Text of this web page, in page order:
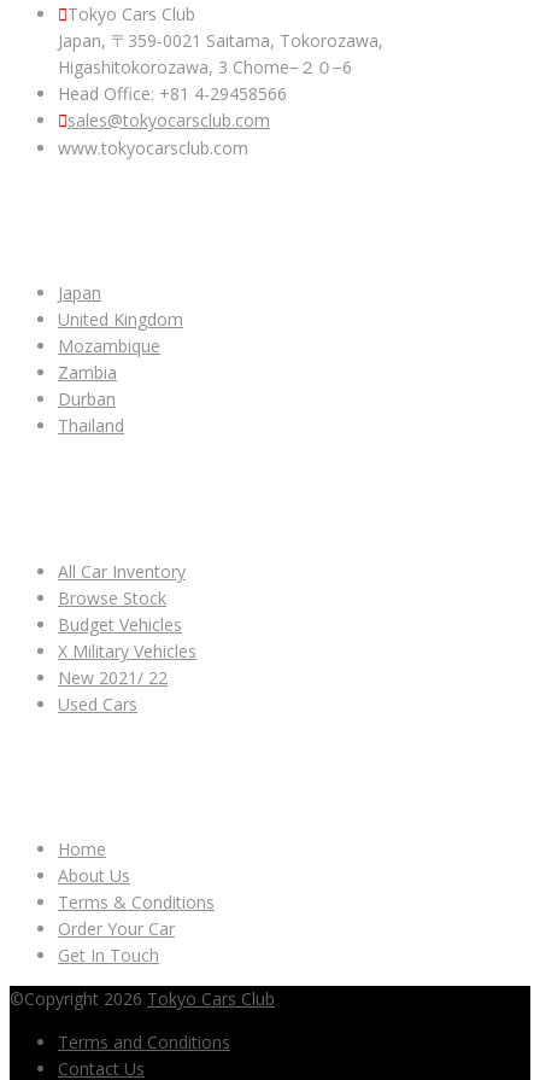
Tokyo Cars Club
Japan, 〒359-0021 Saitama, Tokorozawa,
Higashitokorozawa, 3 Chome−２０−6
Head Office: +81 4-29458566
sales@tokyocarsclub.com
www.tokyocarsclub.com
Japan
United Kingdom
Mozambique
Zambia
Durban
Thailand
All Car Inventory
Browse Stock
Budget Vehicles
X Military Vehicles
New 2021/ 22
Used Cars
Home
About Us
Terms & Conditions
Order Your Car
Get In Touch
©Copyright 2026 Tokyo Cars Club
Terms and Conditions
Contact Us